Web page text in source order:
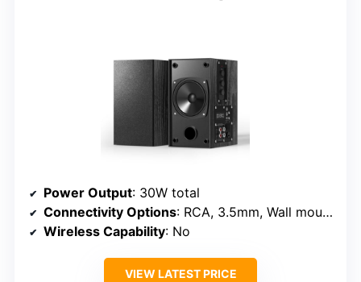
Power Output: 30W total
Connectivity Options: RCA, 3.5mm, Wall mount, Cables included
Wireless Capability: No
VIEW LATEST PRICE